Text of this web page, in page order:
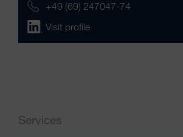
+49 (69) 247047-74
Visit profile
Services